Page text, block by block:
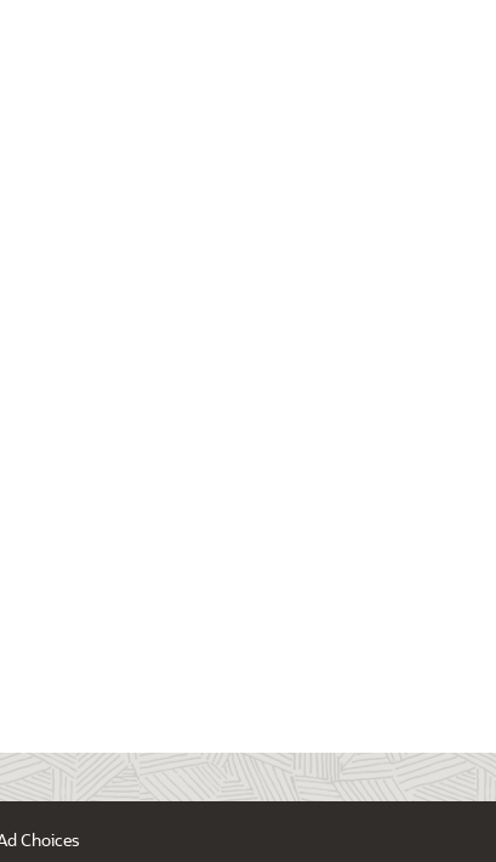
Choices